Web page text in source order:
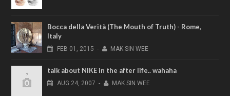
Bocca della Verità (The Mouth of Truth) - Rome,
Italy
FEB 01, 2015 - MAK SIN WEE
talk about NIKE in the after life.. wahaha
AUG 24, 2007 - MAK SIN WEE